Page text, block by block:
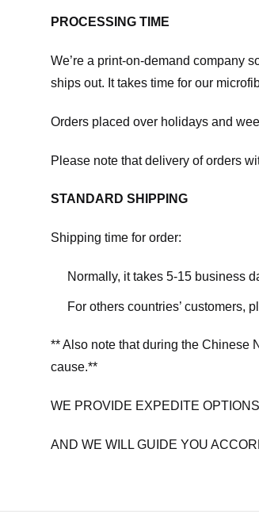
PROCESSING TIME
We’re a print-on-demand company
ships out. It takes time for our
Orders placed over holidays and
Please note that delivery of orders
STANDARD SHIPPING
Shipping time for order:
Normally, it takes 5-15 business
For others countries’ customers,
** Also note that during the Chinese
cause.**
WE PROVIDE EXPEDITE
AND WE WILL GUIDE YOU